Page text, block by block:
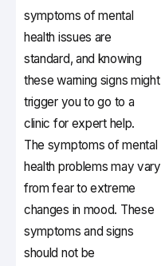
symptoms of mental
health issues are
standard, and knowing
these warning signs might
trigger you to go to a
clinic for expert help.
The symptoms of mental
health problems may vary
from fear to extreme
changes in mood. These
symptoms and signs
should not be